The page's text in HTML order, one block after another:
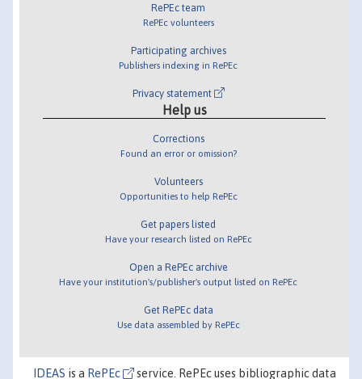
RePEc team
RePEc volunteers
Participating archives
Publishers indexing in RePEc
Privacy statement
Help us
Corrections
Found an error or omission?
Volunteers
Opportunities to help RePEc
Get papers listed
Have your research listed on RePEc
Open a RePEc archive
Have your institution's/publisher's output listed on RePEc
Get RePEc data
Use data assembled by RePEc
IDEAS is a RePEc service. RePEc uses bibliographic data